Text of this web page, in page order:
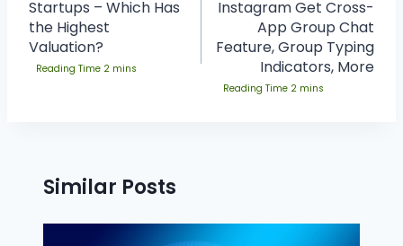
Startups – Which Has
the Highest
Valuation?
Instagram Get Cross-
App Group Chat
Feature, Group Typing
Indicators, More
Similar Posts